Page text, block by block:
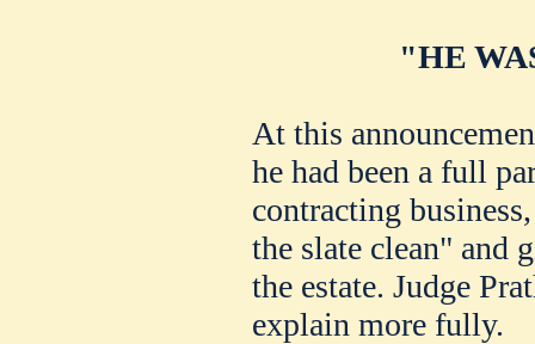
"HE
At this
he had been a full
contracting
the slate clean" and
the estate. Judge
explain more fully.